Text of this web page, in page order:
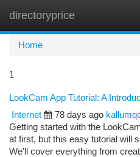
directoryprice
Home
1
LookCam App Tutorial: A
Internet
78 days ago
Getting started with the
at first, but this easy tutorial will
We'll cover everything from